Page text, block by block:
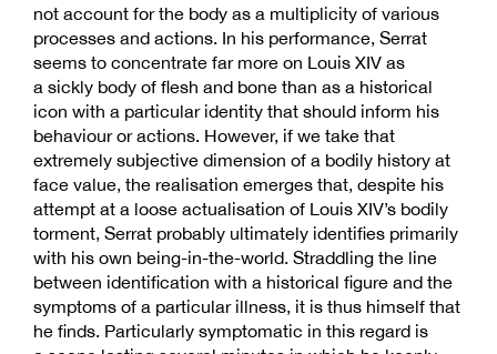
not account for the body as a multiplicity of various
processes and actions. In his performance, Serrat
seems to concentrate far more on Louis XIV as
a sickly body of flesh and bone than as a historical
icon with a particular identity that should inform his
behaviour or actions. However, if we take that
extremely subjective dimension of a bodily history at
face value, the realisation emerges that, despite his
attempt at a loose actualisation of Louis XIV’s bodily
torment, Serrat probably ultimately identifies primarily
with his own being-in-the-world. Straddling the line
between identification with a historical figure and the
symptoms of a particular illness, it is thus himself that
he finds. Particularly symptomatic in this regard is